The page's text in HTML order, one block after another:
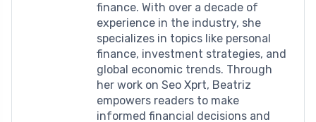
finance. With over a decade of
experience in the industry, she
specializes in topics like personal
finance, investment strategies, and
global economic trends. Through
her work on Seo Xprt, Beatriz
empowers readers to make
informed financial decisions and